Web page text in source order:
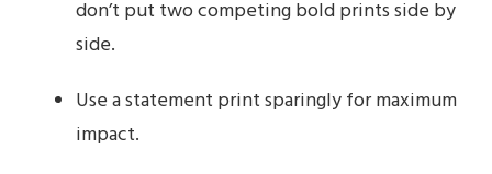
don’t put two competing bold prints side by
side.
Use a statement print sparingly for maximum
impact.